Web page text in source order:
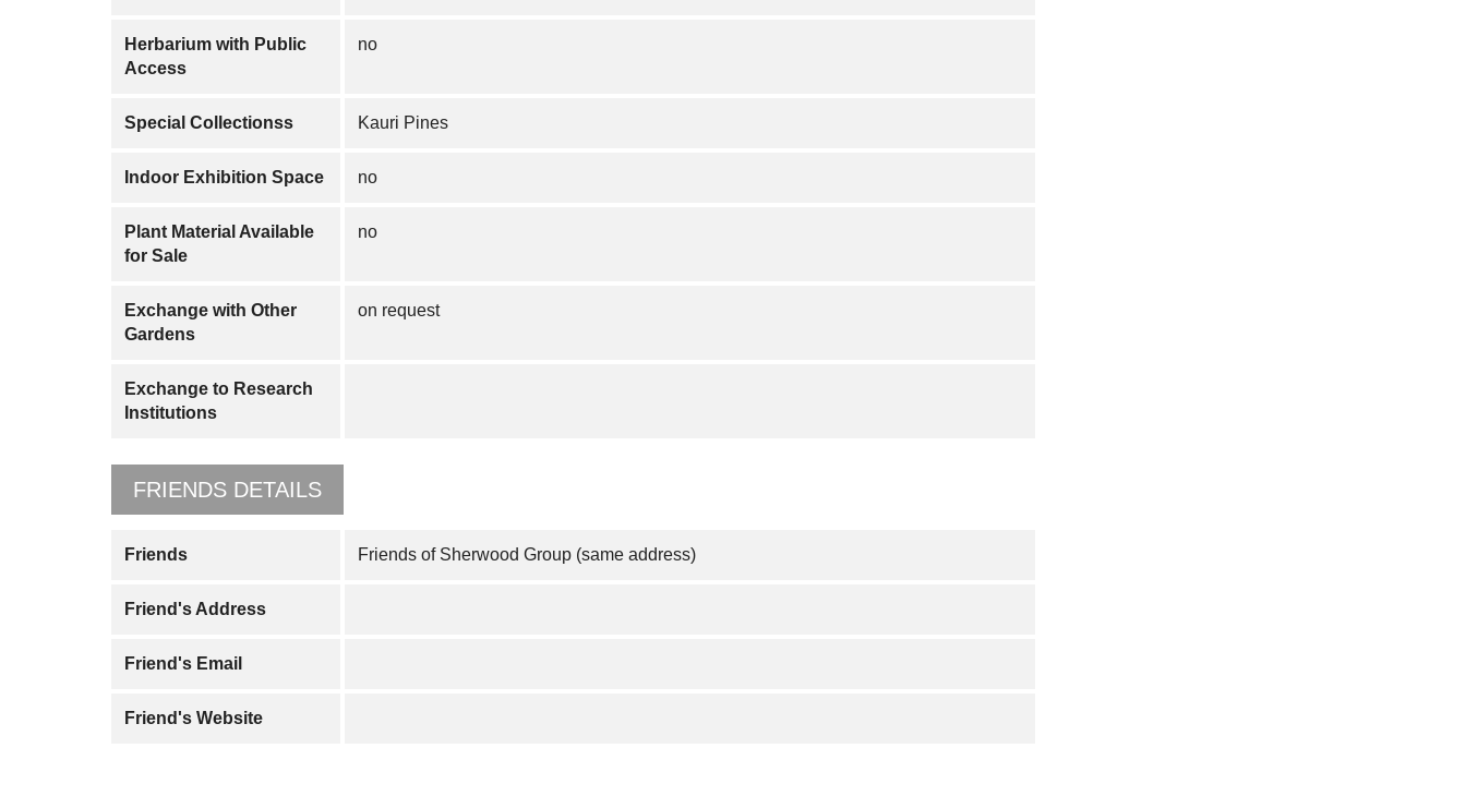
Herbarium with Public
Access
no
Special Collectionss Kauri Pines
Indoor Exhibition Space no
Plant Material Available
for Sale
no
Exchange with Other
Gardens
on request
Exchange to Research
Institutions
FRIENDS DETAILS
Friends Friends of Sherwood Group (same address)
Friend's Address
Friend's Email
Friend's Website